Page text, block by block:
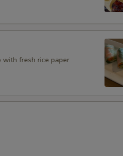
with fresh rice paper